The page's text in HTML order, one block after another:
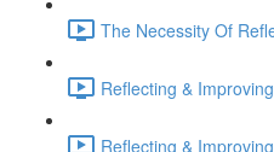
The Necessity Of
Reflecting &
Reflecting &